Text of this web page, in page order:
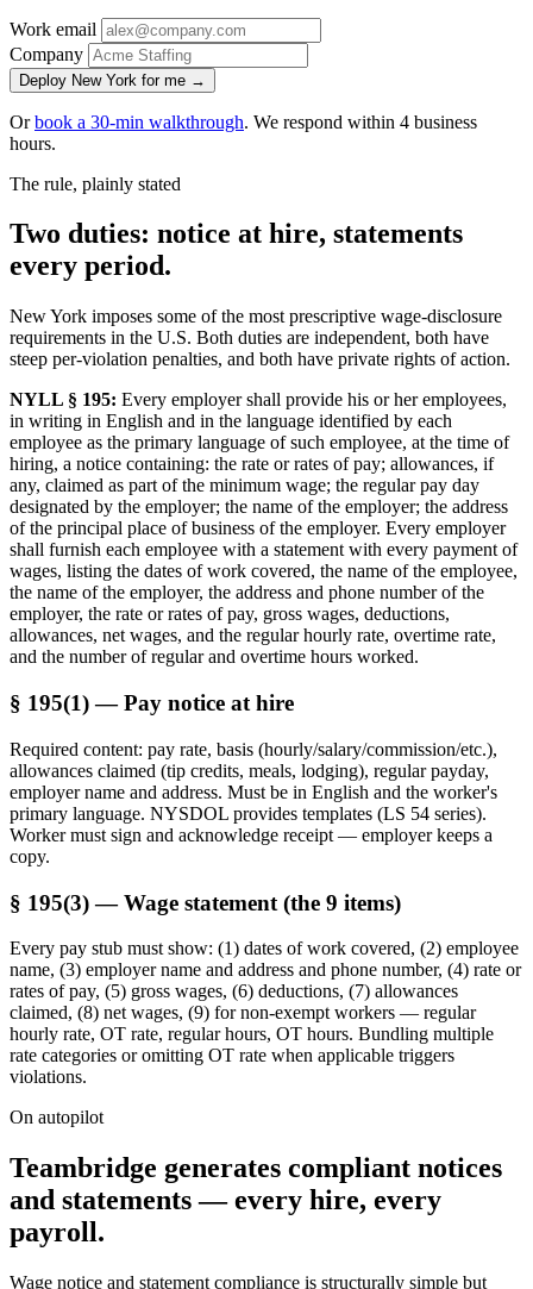
Work email
Company
Deploy New York for me →
Orbook a 30-min walkthrough. We respond within 4 business
hours.
The rule, plainly stated
Two duties: notice at hire, statements
every period.
New York imposes some of the most prescriptive wage-disclosure
requirements in the U.S. Both duties are independent, both have
steep per-violation penalties, and both have private rights of action.
NYLL § 195: Every employer shall provide his or her employees,
in writing in English and in the language identified by each
employee as the primary language of such employee, at the time of
hiring, a notice containing: the rate or rates of pay; allowances, if
any, claimed as part of the minimum wage; the regular pay day
designated by the employer; the name of the employer; the address
of the principal place of business of the employer. Every employer
shall furnish each employee with a statement with every payment of
wages, listing the dates of work covered, the name of the employee,
the name of the employer, the address and phone number of the
employer, the rate or rates of pay, gross wages, deductions,
allowances, net wages, and the regular hourly rate, overtime rate,
and the number of regular and overtime hours worked.
§ 195(1) — Pay notice at hire
Required content: pay rate, basis (hourly/salary/commission/etc.),
allowances claimed (tip credits, meals, lodging), regular payday,
employer name and address. Must be in English and the worker's
primary language. NYSDOL provides templates (LS 54 series).
Worker must sign and acknowledge receipt — employer keeps a
copy.
§ 195(3) — Wage statement (the 9 items)
Every pay stub must show: (1) dates of work covered, (2) employee
name, (3) employer name and address and phone number, (4) rate or
rates of pay, (5) gross wages, (6) deductions, (7) allowances
claimed, (8) net wages, (9) for non-exempt workers — regular
hourly rate, OT rate, regular hours, OT hours. Bundling multiple
rate categories or omitting OT rate when applicable triggers
violations.
On autopilot
Teambridge generates compliant notices
and statements — every hire, every
payroll.
Wage notice and statement compliance is structurally simple but